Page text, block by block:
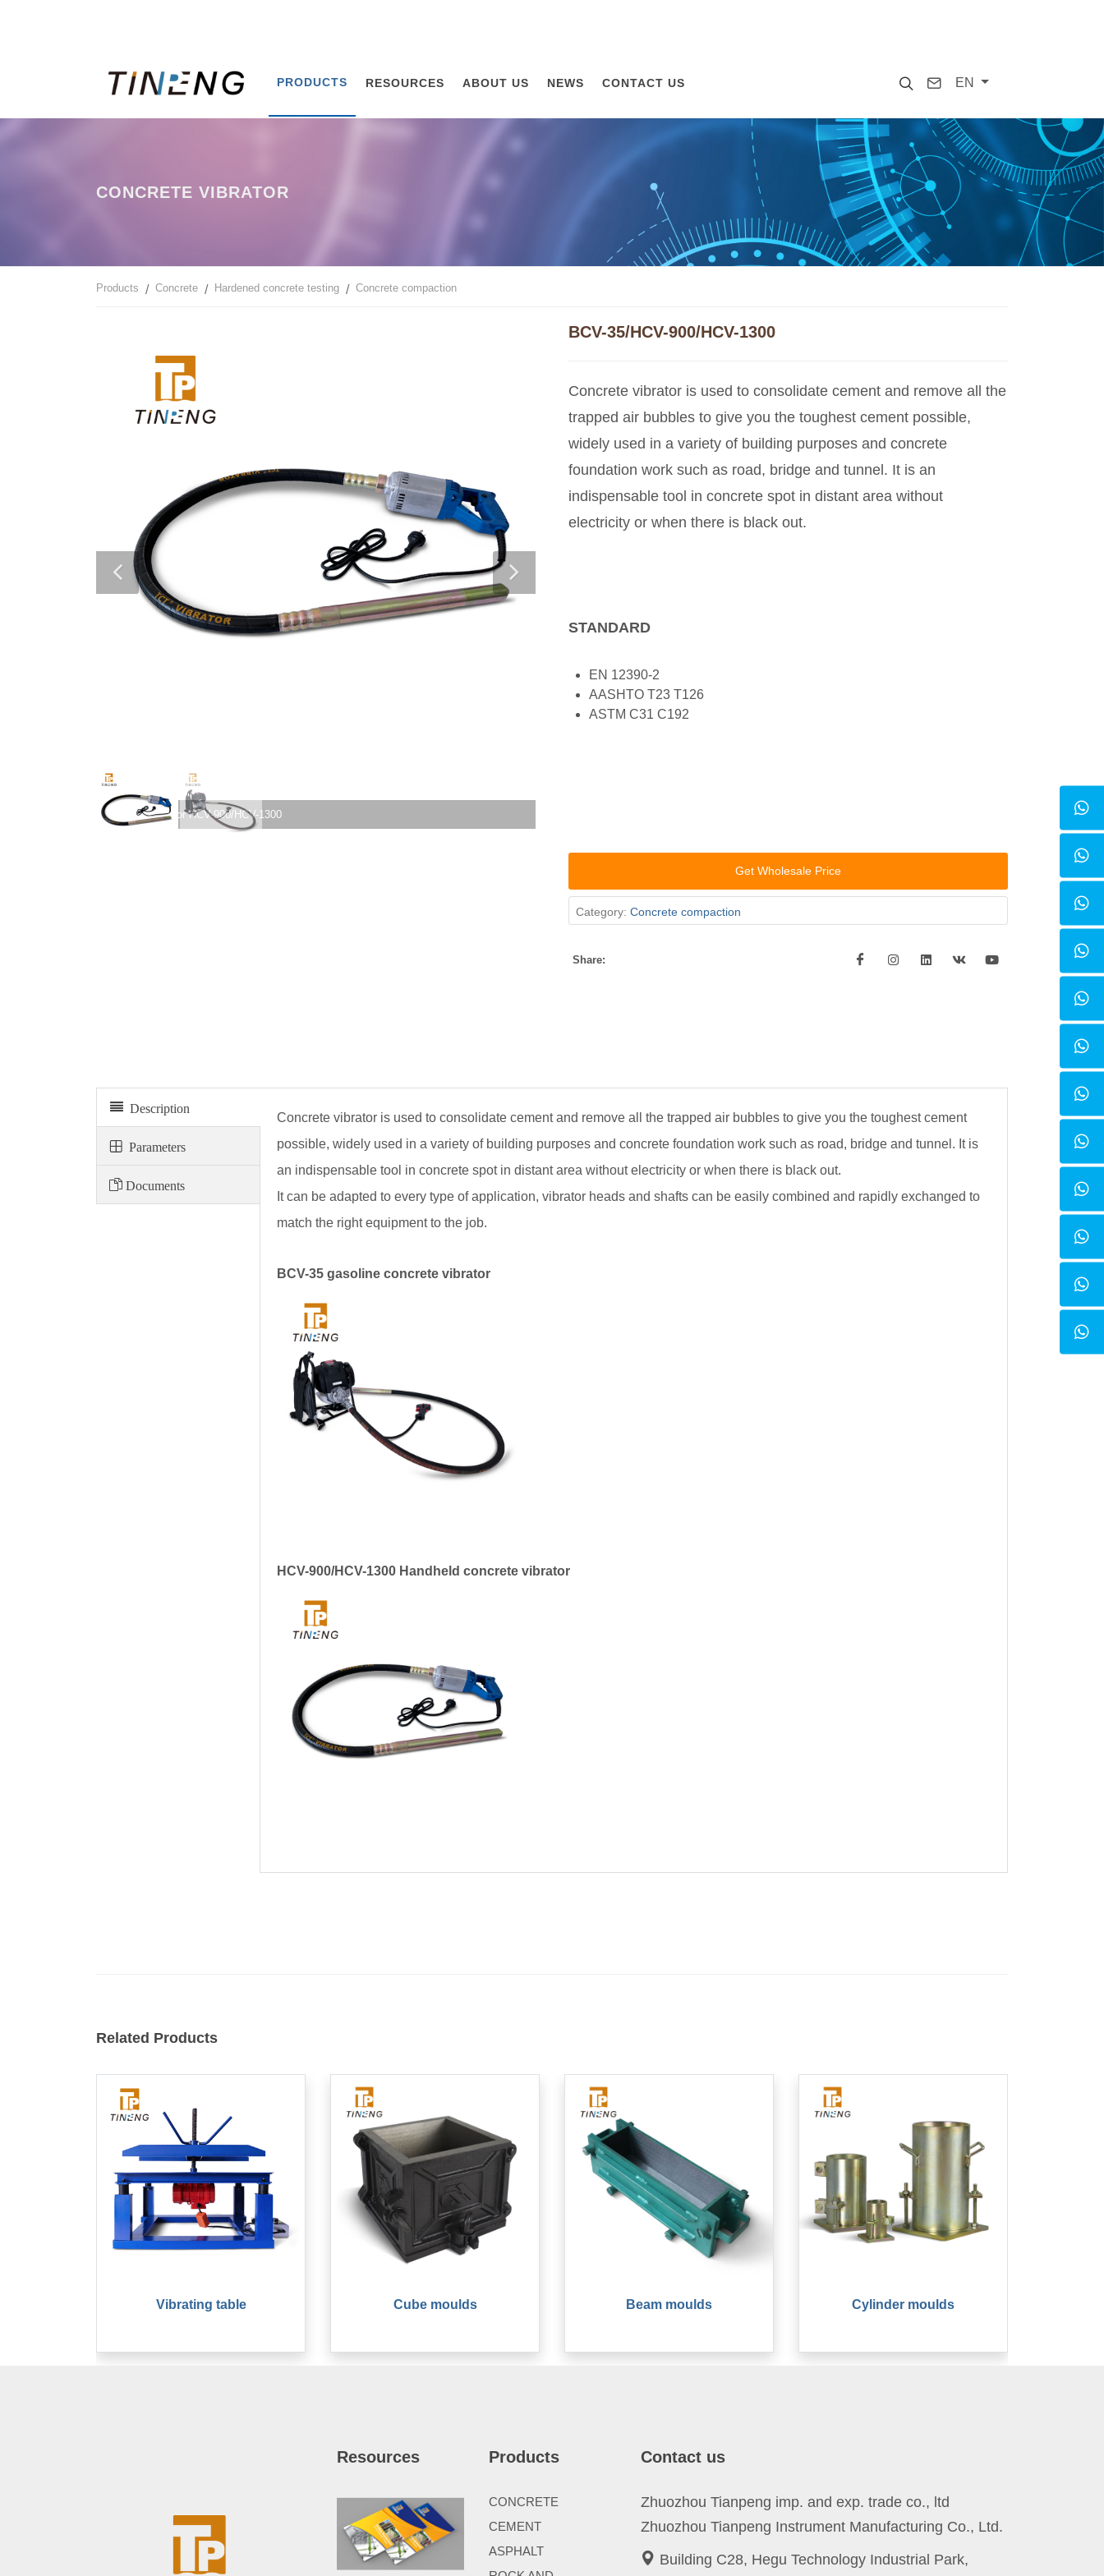
SearchContact
EN
PRODUCTS RESOURCES ABOUT US NEWS CONTACT US
CONCRETE VIBRATOR
Products Concrete Hardened concrete testing Concrete compaction
Concrete vibrator HCV-900/HCV-1300
BCV-35/HCV-900/HCV-1300
Concrete vibrator is used to consolidate cement and remove all the
trapped air bubbles to give you the toughest cement possible,
widely used in a variety of building purposes and concrete
foundation work such as road, bridge and tunnel. It is an
indispensable tool in concrete spot in distant area without
electricity or when there is black out.
STANDARD
EN 12390-2
AASHTO T23 T126
ASTM C31 C192
Get Wholesale Price
Category: Concrete compaction
Share:
Description
Parameters
Documents
Concrete vibrator is used to consolidate cement and remove all the trapped air bubbles to give you the toughest cement
possible, widely used in a variety of building purposes and concrete foundation work such as road, bridge and tunnel. It is
an indispensable tool in concrete spot in distant area without electricity or when there is black out.
It can be adapted to every type of application, vibrator heads and shafts can be easily combined and rapidly exchanged to
match the right equipment to the job.
BCV-35 gasoline concrete vibrator
HCV-900/HCV-1300 Handheld concrete vibrator
Related Products
Vibrating table Cube moulds Beam moulds Cylinder moulds
Resources Products
CONCRETE
CEMENT
ASPHALT
Contact us
Zhuozhou Tianpeng imp. and exp. trade co., ltd
Zhuozhou Tianpeng Instrument Manufacturing Co., Ltd.
Building C28, Hegu Technology Industrial Park,